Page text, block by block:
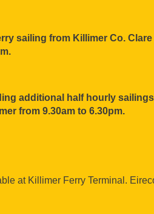
sailing from Killimer Co.
additional half hourly
from 9.30am to 6.30pm.
at Killimer Ferry Terminal.